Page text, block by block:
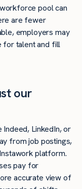
pool can
are fewer
employers may
for talent and fill
our
LinkedIn, or
from job postings,
platform.
pay for
accurate view of